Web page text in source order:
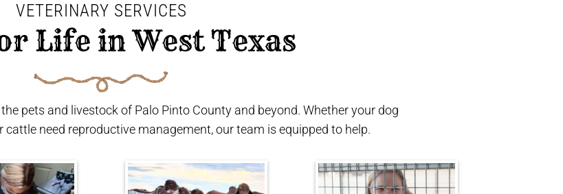
VETERINARY SERVICES
Life in West Texas
pets and livestock of Palo Pinto County and beyond. Whether your dog
cattle need reproductive management, our team is equipped to help.